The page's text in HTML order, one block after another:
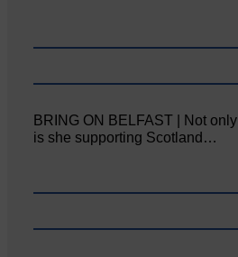
BRING ON BELFAST | Not only
is she supporting Scotland…